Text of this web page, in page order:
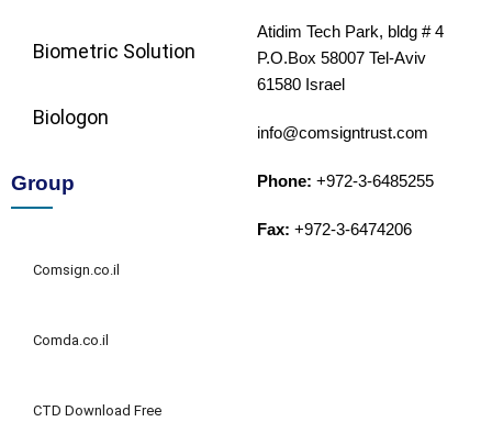
Biometric Solution​
Biologon
Group
Comsign.co.il
Comda.co.il
CTD Download Free
Atidim Tech Park, bldg # 4
P.O.Box 58007 Tel-Aviv
61580 Israel
info@comsigntrust.com
Phone: +972-3-6485255
Fax: +972-3-6474206